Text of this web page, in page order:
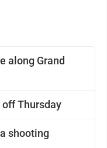
along Grand
Thursday
shooting